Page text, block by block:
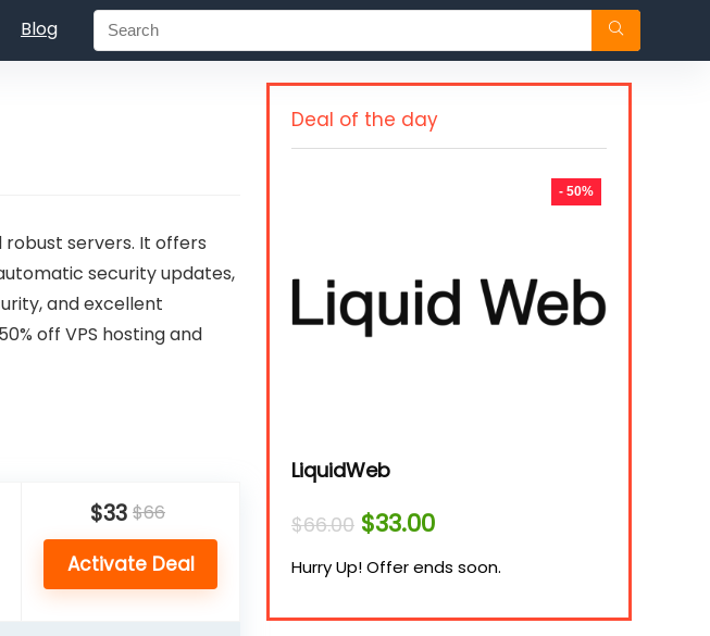
Blog
servers. It offers
security updates,
and excellent
off VPS hosting and
$33 $66
Activate Deal
Deal of the day
- 50%
LiquidWeb
$66.00 Original
price
was:
$66.00.
$33.00Current
is:
$33.00.
Hurry Up! Offer ends soon.